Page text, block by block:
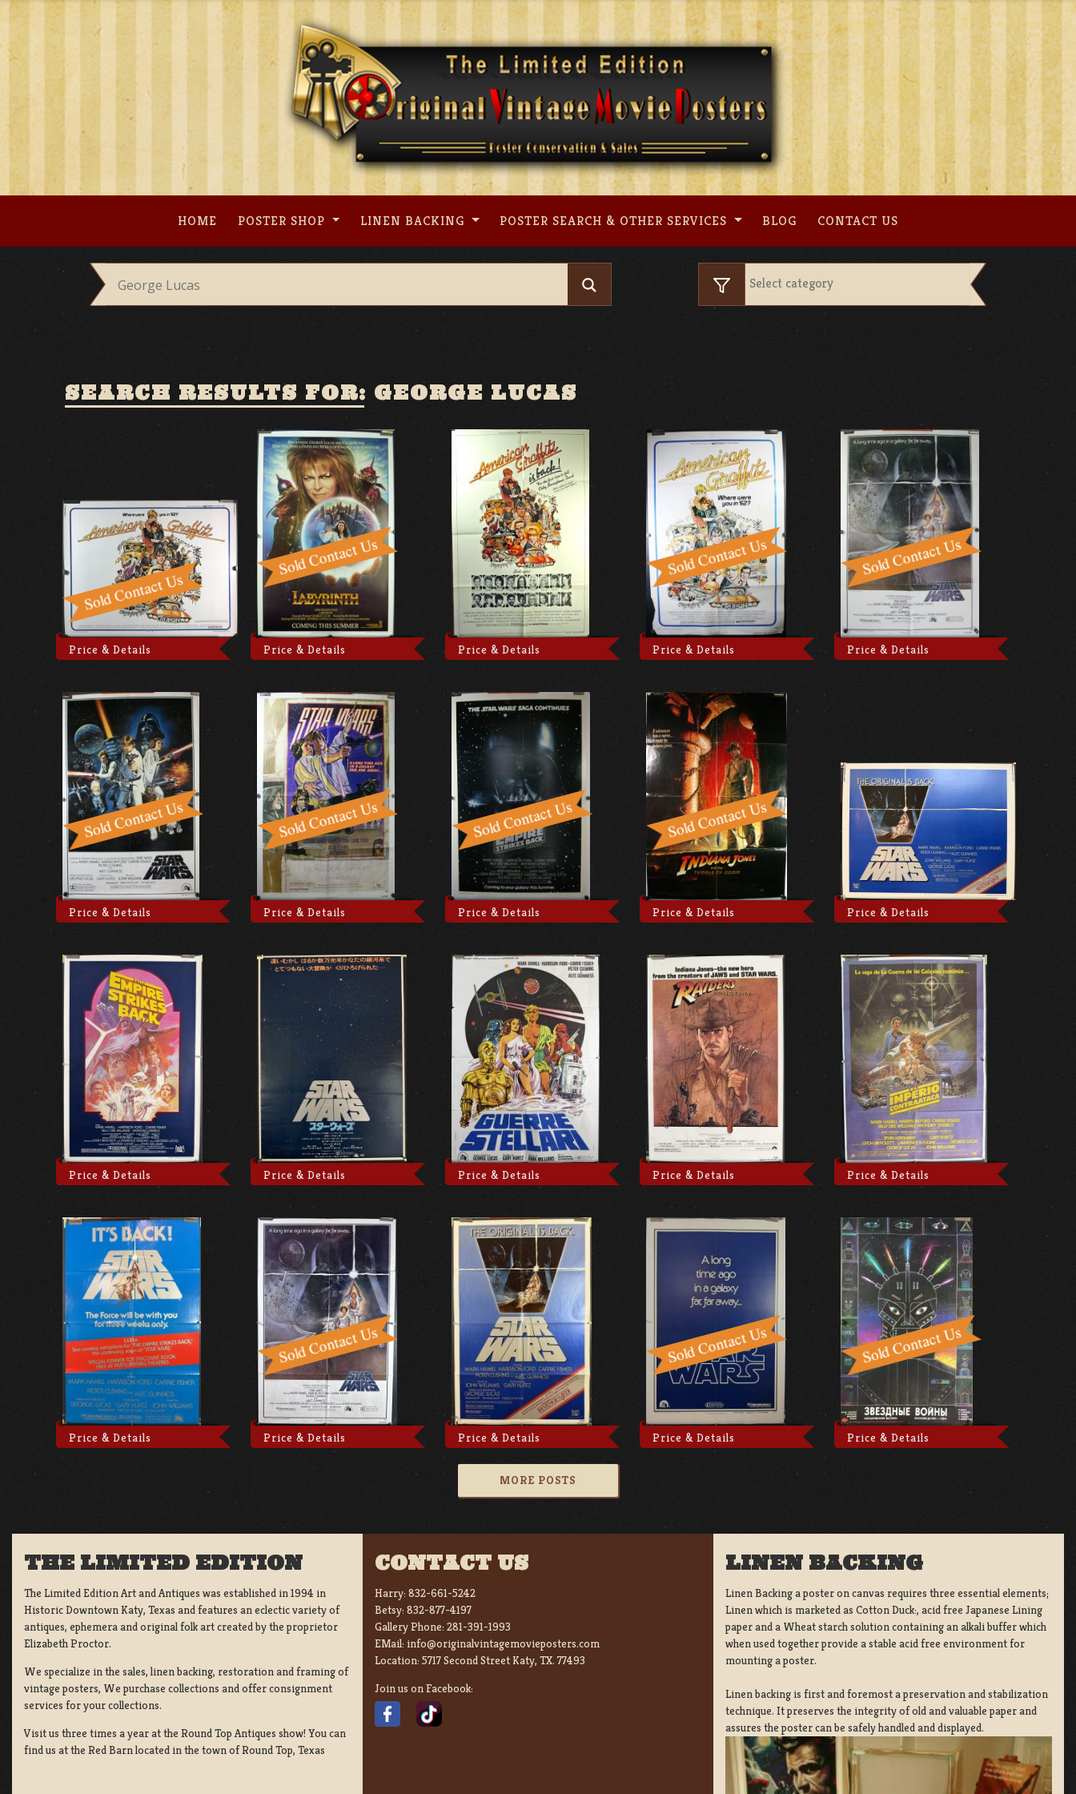
Skip
content
HOME POSTER SHOP LINEN BACKING POSTER SEARCH & OTHER SERVICES BLOG CONTACT US
SEARCH RESULTS FOR: GEORGE LUCAS
Price & Details Price & Details Price & Details Price & Details Price & Details
Price & Details Price & Details Price & Details Price & Details Price & Details
Price & Details Price & Details Price & Details Price & Details Price & Details
Price & Details Price & Details Price & Details Price & Details Price & Details
MORE POSTS
THE LIMITED EDITION
The Limited Edition Art and Antiques was established in 1994 in
Historic Downtown Katy, Texas and features an eclectic variety of
antiques, ephemera and original folk art created by the proprietor
Elizabeth Proctor.
We specialize in the sales, linen backing, restoration and framing of
vintage posters, We purchase collections and offer consignment
services for your collections.
Visit us three times a year at the Round Top Antiques show! You can
find us at the Red Barn located in the town of Round Top, Texas
CONTACT US
Harry: 832-661-5242
Betsy: 832-877-4197
Gallery Phone: 281-391-1993
EMail: info@originalvintagemovieposters.com
Location: 5717 Second Street Katy, TX. 77493
Join us on Facebook:
LINEN BACKING
Linen Backing a poster on canvas requires three essential elements;
Linen which is marketed as Cotton Duck:, acid free Japanese Lining
paper and a Wheat starch solution containing an alkali buffer which
when used together provide a stable acid free environment for
mounting a poster.
Linen backing is first and foremost a preservation and stabilization
technique. It preserves the integrity of old and valuable paper and
assures the poster can be safely handled and displayed.